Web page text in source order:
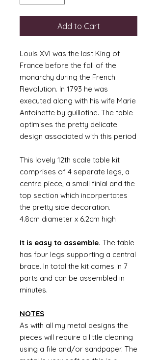
Add to Cart
Louis XVI was the last King of
France before the fall of the
monarchy during the French
Revolution. In 1793 he was
executed along with his wife Marie
Antoinette by guillotine. The table
optimises the pretty delicate
design associated with this period
This lovely 12th scale table kit
comprises of 4 seperate legs, a
centre piece, a small finial and the
top section which incorpertates
the pretty side decoration.
4.8cm diameter x 6.2cm high
It is easy to assemble. The table
has four legs supporting a central
brace. In total the kit comes in 7
parts and can be assembled in
minutes.
NOTES
As with all my metal designs the
pieces will require a little cleaning
using a file and/or sandpaper. The